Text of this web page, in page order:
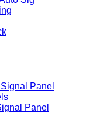
Panel
Panel